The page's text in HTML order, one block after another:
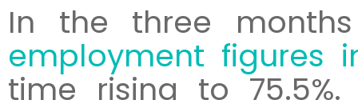
In the three
employment figures
time rising to